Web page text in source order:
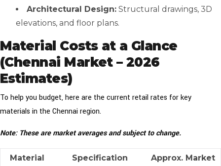
Architectural Design: Structural drawings, 3D
elevations, and floor plans.
Material Costs at a Glance
(Chennai Market – 2026
Estimates)
To help you budget, here are the current retail rates for key
materials in the Chennai region.
Note: These are market averages and subject to change.
Material Specification
Approx. Market